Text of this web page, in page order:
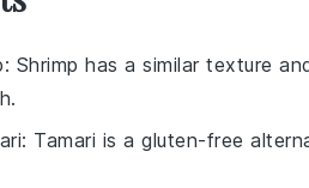
: Shrimp has a similar texture
: Tamari is a gluten-free